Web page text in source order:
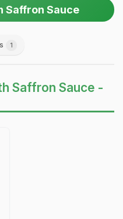
Saffron Sauce
1
Saffron Sauce -